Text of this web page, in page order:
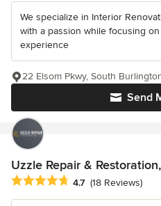
We specialize in Interior
with a passion while focusing
experience
Send
22 Elsom Pkwy, South
Uzzle Repair &
Average rating: 4.7 out of 5 stars
4.7 (18 Reviews)